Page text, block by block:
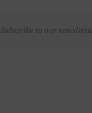
Subscribe to our